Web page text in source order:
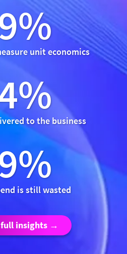
unit economics
to the business
is still wasted
full insights →